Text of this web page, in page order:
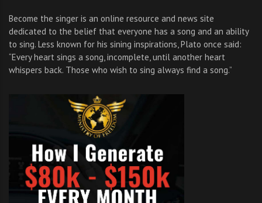
Become the singer is an online resource and news site
dedicated to the belief that everyone has a song and an ability
to sing. Less known for his sining inspirations, Plato once said:
“Every heart sings a song, incomplete, until another heart
whispers back. Those who wish to sing always find a song.”